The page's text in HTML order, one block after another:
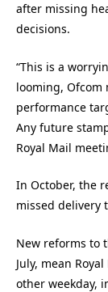
after missing
decisions.
“This is a
looming, Ofcom
performance
Any future
Royal Mail
In October, the
missed delivery
New reforms to
July, mean
other weekday,